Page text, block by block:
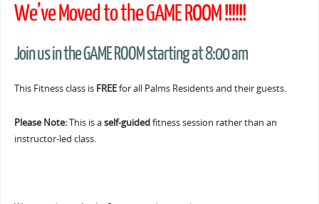
We’ve Moved to the GAME ROOM !!!!!!
Join us in the GAME ROOM starting at 8:00 am
This Fitness class is FREEfor all Palms Residents and their guests.
Please Note:This is aself-guidedfitness session rather than an
instructor-led class.